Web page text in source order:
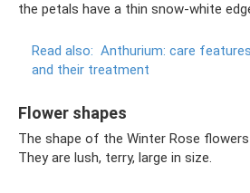
the petals have a thin snow-white
Read also: Anthurium: care
and their treatment
Flower shapes
The shape of the Winter Rose
They are lush, terry, large in size.